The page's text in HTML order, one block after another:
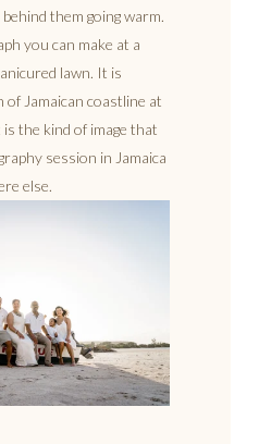
them going warm.
you can make at a
lawn. It is
Jamaican coastline at
the kind of image that
session in Jamaica
else.